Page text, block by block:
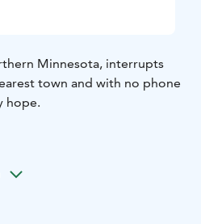
Minnesota, interrupts
town and with no phone
hope.